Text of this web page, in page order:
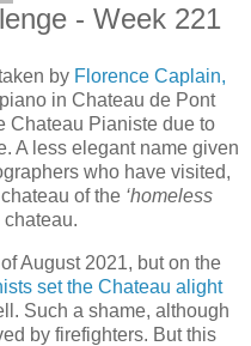
- Week 221
by Florence Caplain,
in Chateau de Pont
Chateau Pianiste due to
A less elegant name given
who have visited,
of the ‘homeless
chateau.
August 2021, but on the
set the Chateau alight
Such a shame, although
by firefighters. But this